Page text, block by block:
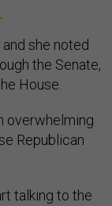
she noted
the Senate,
House.
overwhelming
Republican
talking to the